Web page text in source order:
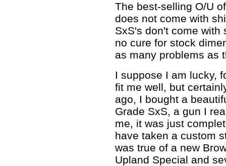
The best-selling O/U
does not come with
SxS's don't come with
no cure for stock
as many problems as
I suppose I am lucky,
fit me well, but
ago, I bought a
Grade SxS, a gun I
me, it was just
have taken a custom
was true of a new
Upland Special and